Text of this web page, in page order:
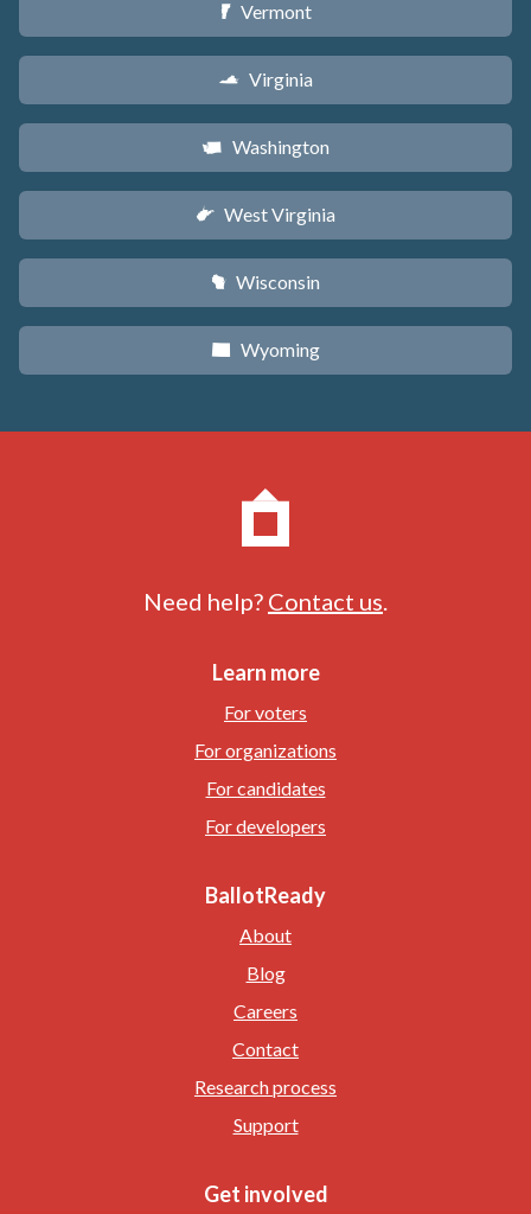
t Vermont
s Virginia
u Washington
w West Virginia
v Wisconsin
x Wyoming
Need help? Contact us.
Learn more
For voters
For organizations
For candidates
For developers
BallotReady
About
Blog
Careers
Contact
Research process
Support
Get involved